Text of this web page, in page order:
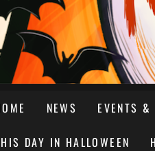
NEWS EVENTS &
DAY IN HALLOWEEN